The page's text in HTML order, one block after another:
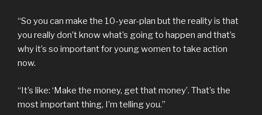
“So you can make the 10-year-plan but the reality is that
you really don’t know what’s going to happen and that’s
why it’s so important for young women to take action
now.
“It’s like: ‘Make the money, get that money’. That’s the
most important thing, I’m telling you.”